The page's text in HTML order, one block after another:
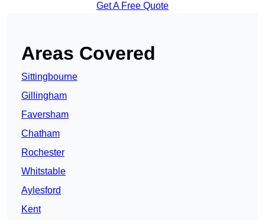
Get A Free Quote
Areas Covered
Sittingbourne
Gillingham
Faversham
Chatham
Rochester
Whitstable
Aylesford
Kent